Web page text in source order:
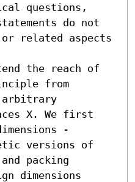
questions,
do not
related aspects
the reach of
from
arbitrary
X. We first
-
versions of
packing
dimensions